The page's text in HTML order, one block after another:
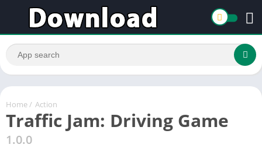
Home / Action
Traffic Jam: Driving Game
1.0.0